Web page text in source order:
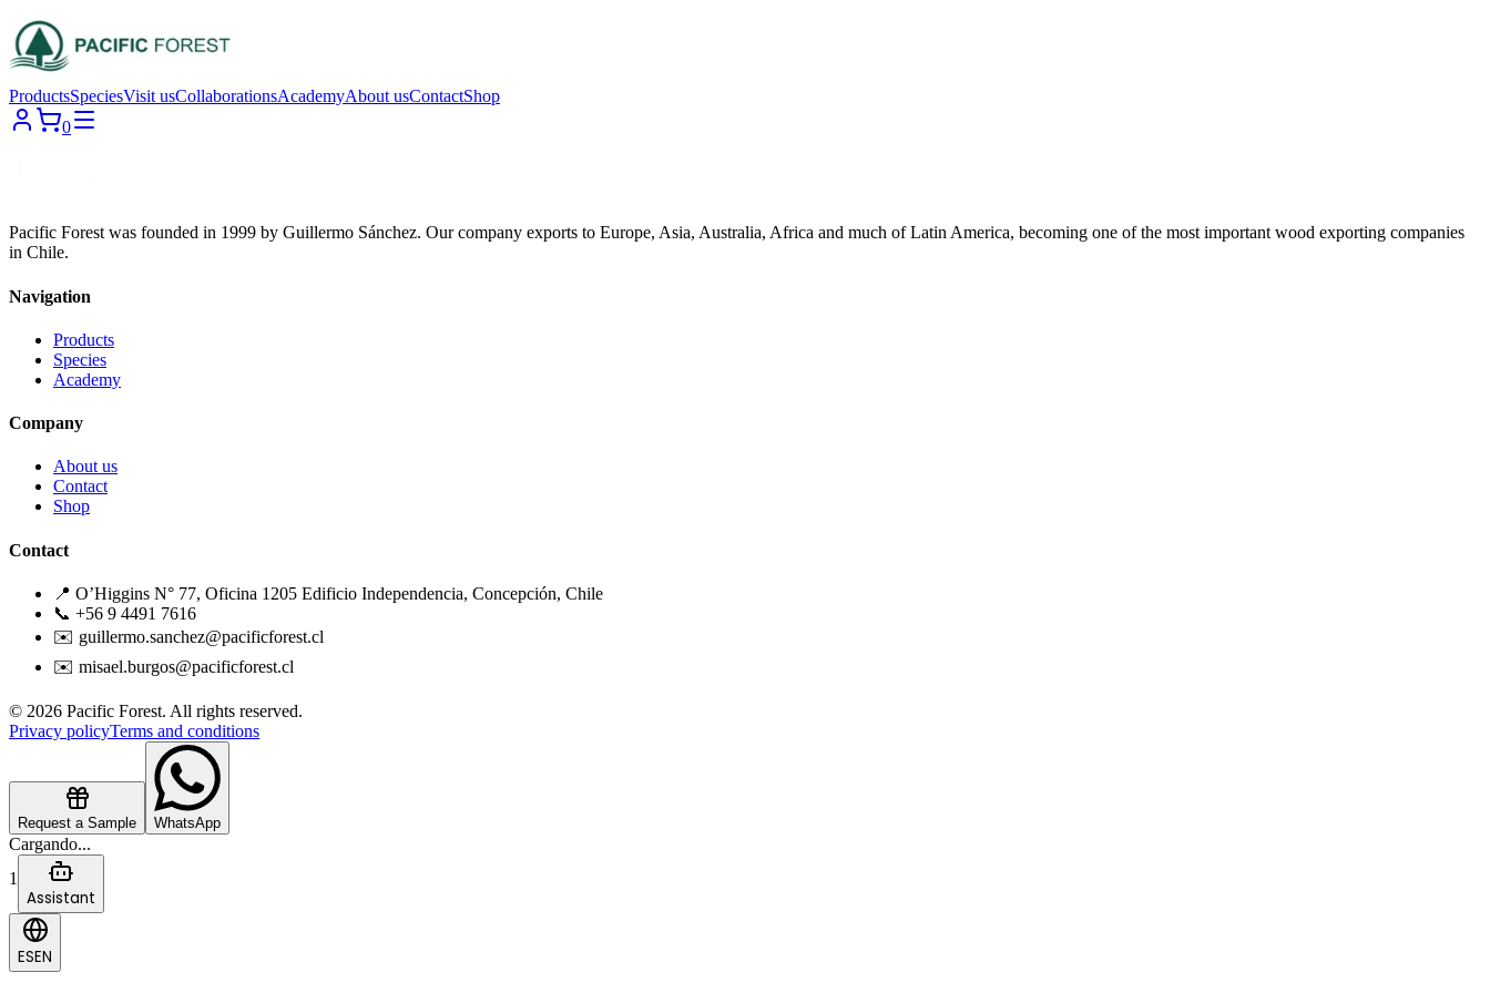
ProductsSpeciesVisit usCollaborationsAcademyAbout usContactShop
0
Pacific Forest was founded in 1999 by Guillermo Sánchez. Our company exports to Europe, Asia, Australia, Africa and much of Latin America, becoming one of the most important wood exporting companies
in Chile.
Navigation
Products
Species
Academy
Company
About us
Contact
Shop
Contact
📍 O’Higgins N° 77, Oficina 1205 Edificio Independencia, Concepción, Chile
📞 +56 9 4491 7616
✉️ guillermo.sanchez@pacificforest.cl
✉️ misael.burgos@pacificforest.cl
© 2026 Pacific Forest. All rights reserved.
Privacy policyTerms and conditions
Request a Sample WhatsApp
Cargando...
1
Assistant
ESEN